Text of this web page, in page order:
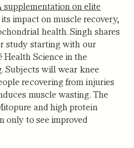
supplementation on elite
impact on muscle recovery,
health. Singh shares
study starting with our
Science in the
Subjects will wear knee
recovering from injuries
muscle wasting. The
and high protein
only to see improved